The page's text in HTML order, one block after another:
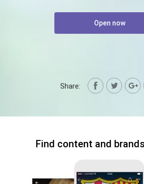
Open now
Share:
Find content and